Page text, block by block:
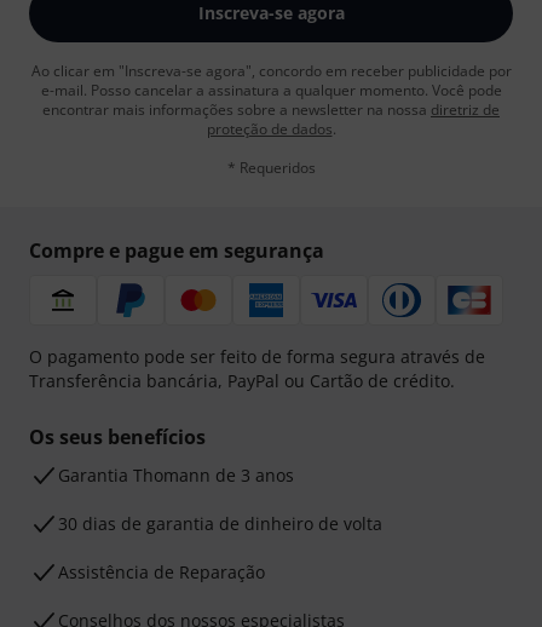
Inscreva-se agora
Ao clicar em "Inscreva-se agora", concordo em receber publicidade por
e-mail. Posso cancelar a assinatura a qualquer momento. Você pode
encontrar mais informações sobre a newsletter na nossa diretriz de
proteção de dados.
* Requeridos
Compre e pague em segurança
O pagamento pode ser feito de forma segura através de
Transferência bancária, PayPal ou Cartão de crédito.
Os seus benefícios
Garantia Thomann de 3 anos
30 dias de garantia de dinheiro de volta
Assistência de Reparação
Conselhos dos nossos especialistas